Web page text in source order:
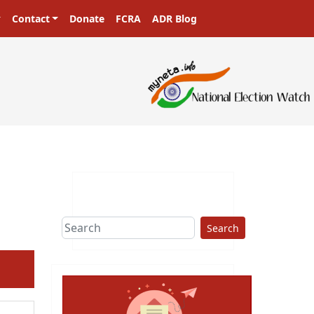
Contact Donate FCRA ADR Blog
Search